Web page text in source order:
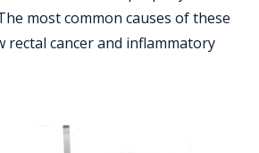
most common causes of these
rectal cancer and inflammatory